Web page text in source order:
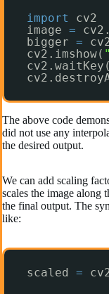
import
cv2
image =
bigger =
cv2.imshow(
cv2.waitKey(
The above code
did not use any
the desired output.
We can add scaling
scales the image along
the final output. The
like:
scaled =